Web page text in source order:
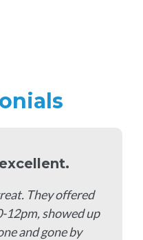
They offered
12pm, showed up
and gone by